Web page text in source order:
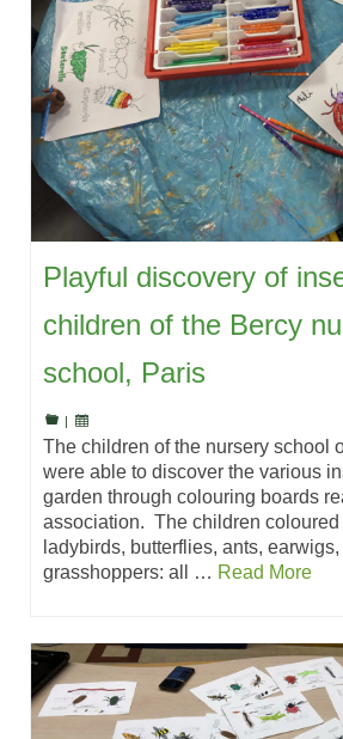
Playful discovery of
children of the Bercy
school, Paris
The children of the nursery school
were able to discover the various
garden through colouring boards
association. The children coloured
ladybirds, butterflies, ants,
grasshoppers: all … Read More